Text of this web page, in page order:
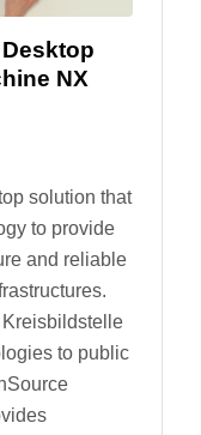
NX
solution that
to provide
and reliable
to public